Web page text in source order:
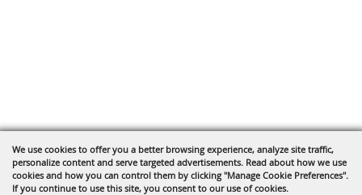
We use cookies to offer you a better browsing experience, analyze site traffic,
personalize content and serve targeted advertisements. Read about how we use
cookies and how you can control them by clicking "Manage Cookie Preferences".
If you continue to use this site, you consent to our use of cookies.